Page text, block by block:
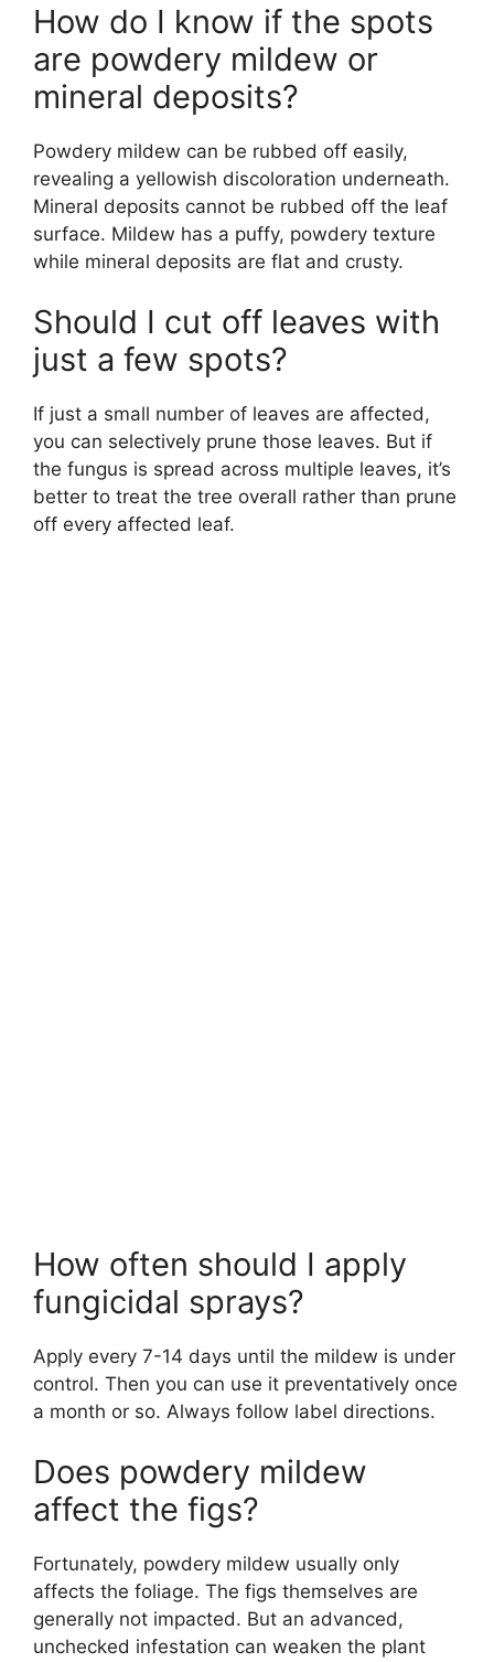
How do I know if the spots
are powdery mildew or
mineral deposits?
Powdery mildew can be rubbed off easily,
revealing a yellowish discoloration underneath.
Mineral deposits cannot be rubbed off the leaf
surface. Mildew has a puffy, powdery texture
while mineral deposits are flat and crusty.
Should I cut off leaves with
just a few spots?
If just a small number of leaves are affected,
you can selectively prune those leaves. But if
the fungus is spread across multiple leaves, it’s
better to treat the tree overall rather than prune
off every affected leaf.
How often should I apply
fungicidal sprays?
Apply every 7-14 days until the mildew is under
control. Then you can use it preventatively once
a month or so. Always follow label directions.
Does powdery mildew
affect the figs?
Fortunately, powdery mildew usually only
affects the foliage. The figs themselves are
generally not impacted. But an advanced,
unchecked infestation can weaken the plant